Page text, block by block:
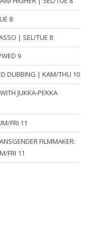
8
| SEL/TUE 8
WED 9
DUBBING | KAM/THU 10
JUKKA-PEKKA
FRI 11
FILMMAKER:
FRI 11